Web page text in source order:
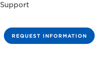
Support
REQUEST INFORMATION